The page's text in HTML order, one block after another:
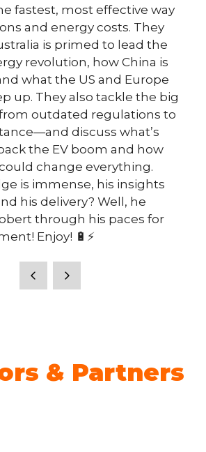
fastest, most effective way
and energy costs. They
is primed to lead the
revolution, how China is
what the US and Europe
up. They also tackle the big
outdated regulations to
discuss what’s
the EV boom and how
change everything.
is immense, his insights
his delivery? Well, he
through his paces for
Enjoy! 🔋⚡
& Partners